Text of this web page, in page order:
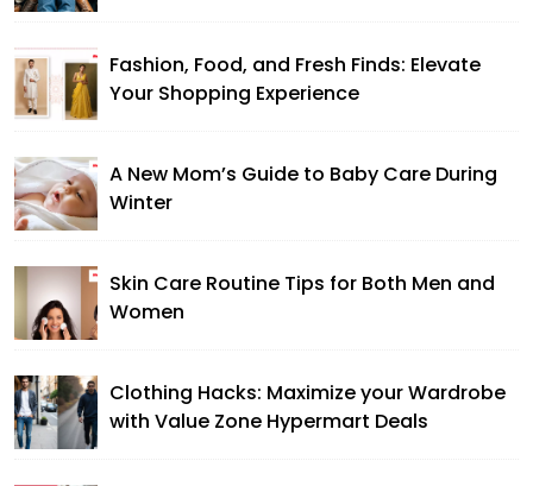
Fashion, Food, and Fresh Finds: Elevate
Your Shopping Experience
A New Mom’s Guide to Baby Care During
Winter
Skin Care Routine Tips for Both Men and
Women
Clothing Hacks: Maximize your Wardrobe
with Value Zone Hypermart Deals